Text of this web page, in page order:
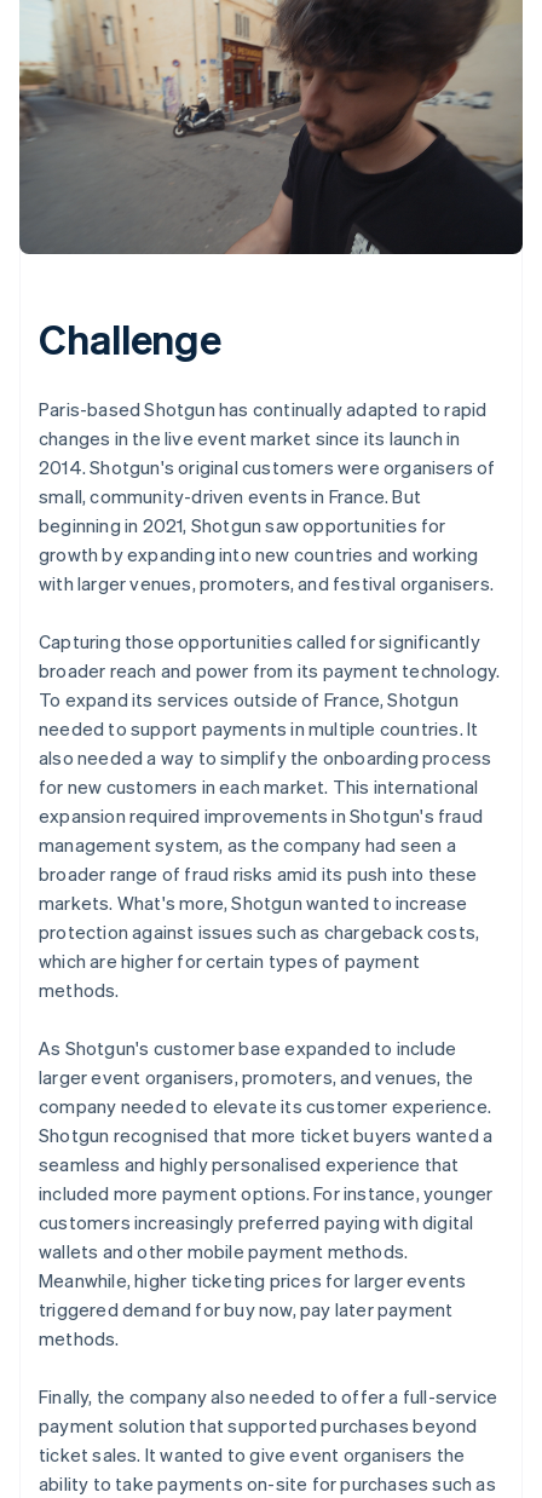
Challenge
Paris-based Shotgun has continually adapted to rapid
changes in the live event market since its launch in
2014. Shotgun's original customers were organisers of
small, community-driven events in France. But
beginning in 2021, Shotgun saw opportunities for
growth by expanding into new countries and working
with larger venues, promoters, and festival organisers.
Capturing those opportunities called for significantly
broader reach and power from its payment technology.
To expand its services outside of France, Shotgun
needed to support payments in multiple countries. It
also needed a way to simplify the onboarding process
for new customers in each market. This international
expansion required improvements in Shotgun's fraud
management system, as the company had seen a
broader range of fraud risks amid its push into these
markets. What's more, Shotgun wanted to increase
protection against issues such as chargeback costs,
which are higher for certain types of payment
methods.
As Shotgun's customer base expanded to include
larger event organisers, promoters, and venues, the
company needed to elevate its customer experience.
Shotgun recognised that more ticket buyers wanted a
seamless and highly personalised experience that
included more payment options. For instance, younger
customers increasingly preferred paying with digital
wallets and other mobile payment methods.
Meanwhile, higher ticketing prices for larger events
triggered demand for buy now, pay later payment
methods.
Finally, the company also needed to offer a full-service
payment solution that supported purchases beyond
ticket sales. It wanted to give event organisers the
ability to take payments on-site for purchases such as